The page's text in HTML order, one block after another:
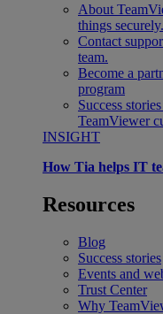
About
things securely.
Contact
team.
Become a
program
Success stories
TeamViewer
INSIGHT
How Tia helps IT
Resources
Blog
Success stories
Events and
Trust Center
Why